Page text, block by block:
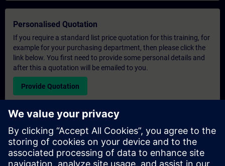
Personalised Quotation
If you require a standard list price quotation for this training, for
example for your purchasing department, then please click the
link below. You first need to provide some personal details and
after this a quotation will be emailed to you.
Provide Quotation
Exclusive Training Enquiry
Please complete the enquiry form below if you require a
quotation for an exclusive training course either on-site, virtually
or at our SITRAIN training centre. This type of request would be